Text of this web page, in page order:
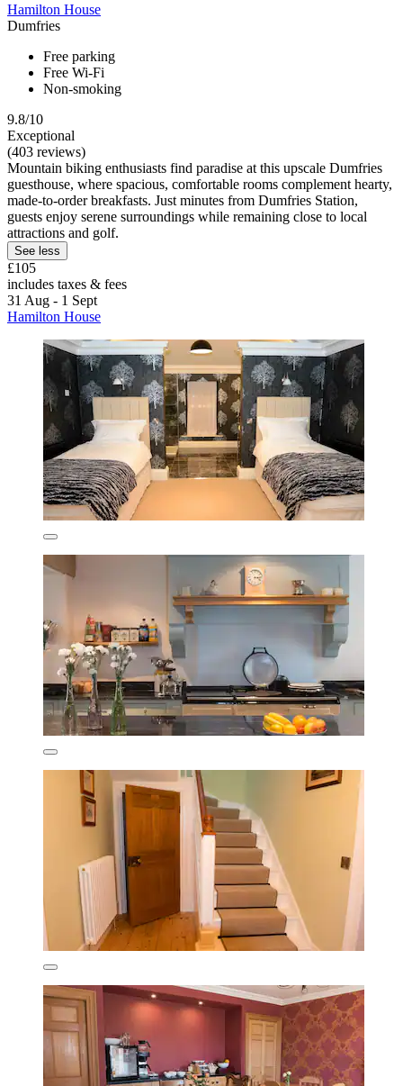
Hamilton House
Dumfries
Free parking
Free Wi-Fi
Non-smoking
9.8/10
Exceptional
(403 reviews)
Mountain biking enthusiasts find paradise at this upscale Dumfries
guesthouse, where spacious, comfortable rooms complement hearty,
made-to-order breakfasts. Just minutes from Dumfries Station,
guests enjoy serene surroundings while remaining close to local
attractions and golf.
See less
£105
includes taxes & fees
31 Aug - 1 Sept
Hamilton House